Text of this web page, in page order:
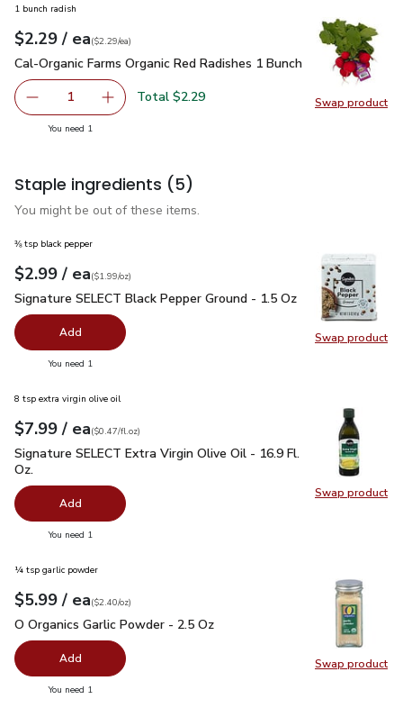
Swap product
Swap
1 bunch radish
Your price$2.29
$2.29 / eaeach
$2.29pereach
($2.29/ea)
Cal-Organic Farms Organic Red Radishes 1 Bunch $2.29
Cal-Organic Farms Organic Red Radishes 1 Bunch
Remove Cal-Organic Farms Organic Red Radishes 1 Bunch
1 Add one, Cal-Organic Farms Organic Red
Total $2.29
You need 1
Staple ingredients (5)
You might be out of these items.
Swap product
Swap
⅜ tsp black pepper
Your price$2.99
$2.99 / eaeach
$1.99perounce
($1.99/oz)
Signature SELECT Black Pepper Ground - 1.5 Oz$2.99
Signature SELECT Black Pepper Ground - 1.5 Oz
Add
You need 1
Swap product
Swap
8 tsp extra virgin olive oil
Your price$7.99
$7.99 / eaeach
$0.47perfl.oz
($0.47/fl.oz)
Signature SELECT Extra Virgin Olive Oil - 16.9 Fl. Oz.$7.99
Signature SELECT Extra Virgin Olive Oil - 16.9 Fl.
Oz.
Add
You need 1
Swap product
Swap
¼ tsp garlic powder
Your price$5.99
$5.99 / eaeach
$2.40perounce
($2.40/oz)
O Organics Garlic Powder - 2.5 Oz
O Organics Garlic Powder - 2.5 Oz
Add
You need 1